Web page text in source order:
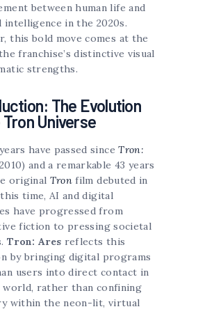
between human life and
in the 2020s.
this bold move comes at the
franchise’s distinctive visual
strengths.
The Evolution
Universe
have passed sinceTron:
and a remarkable 43 years
original Tron film debuted in
this time, AI and digital
have progressed from
fiction to pressing societal
Tron: Ares reflects this
by bringing digital programs
users into direct contact in
rather than confining
within the neon-lit, virtual